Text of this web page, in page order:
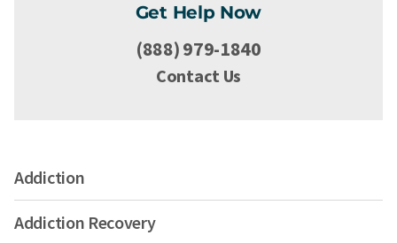
Get Help Now
(888) 979-1840
Contact Us
Addiction
Addiction Recovery